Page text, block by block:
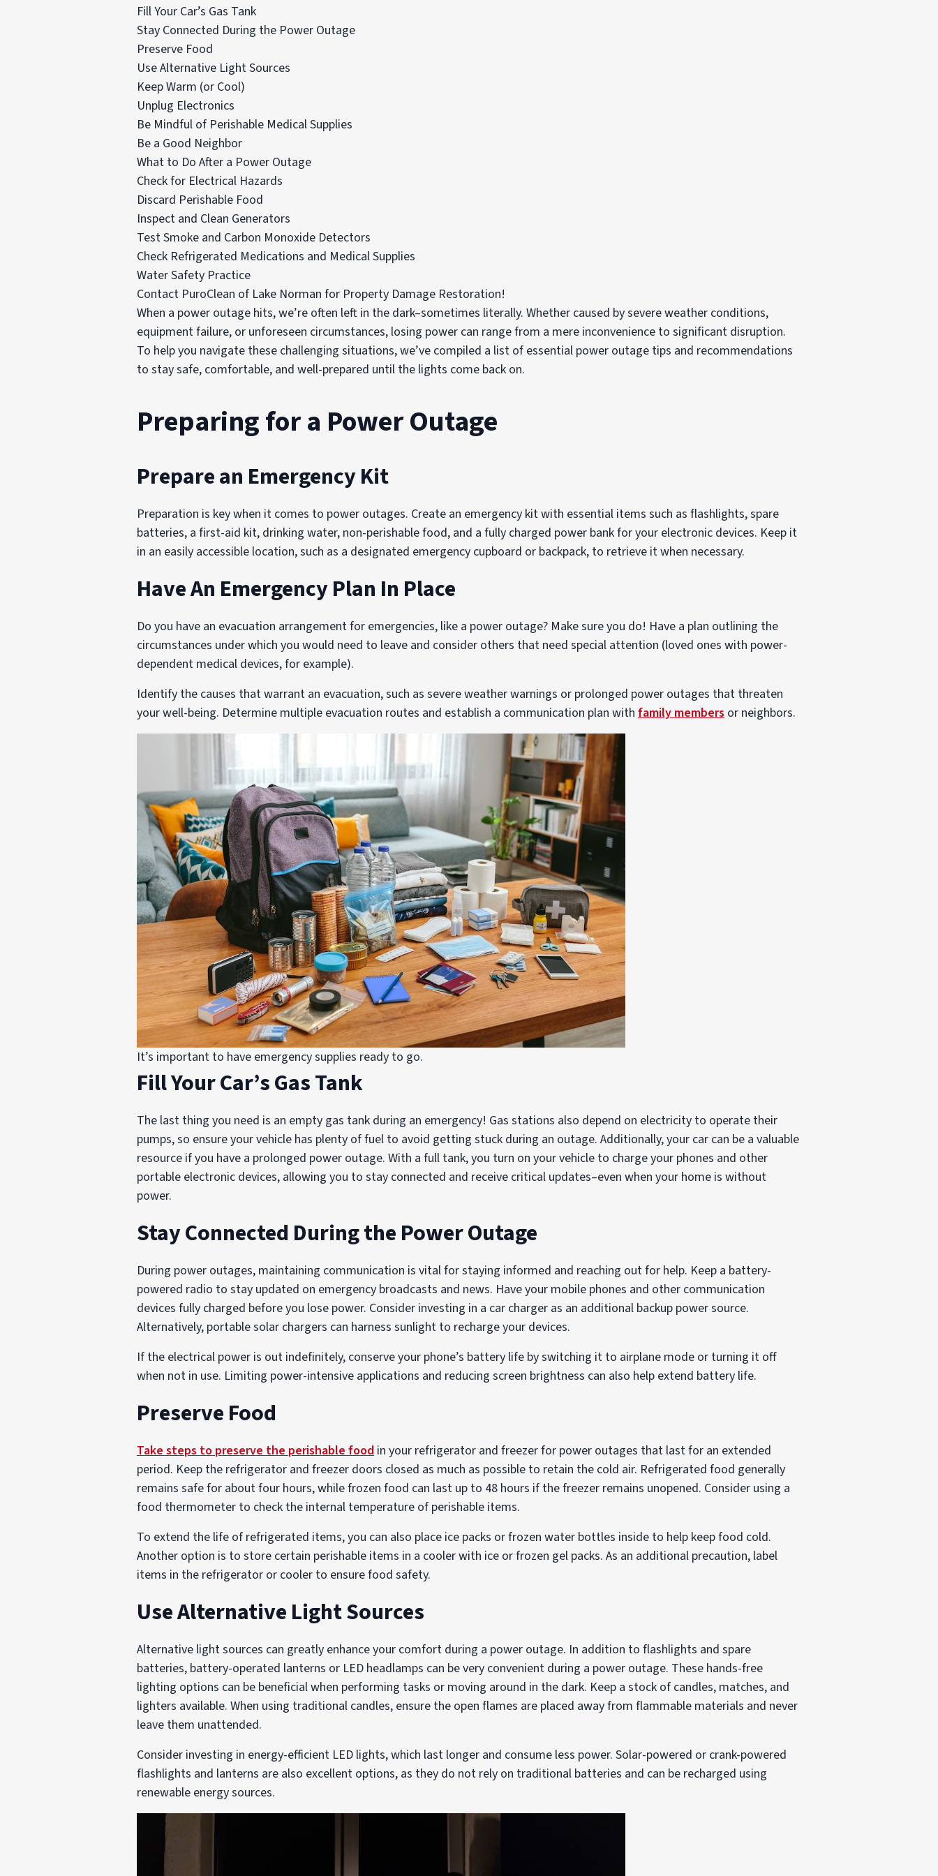
Fill Your Car’s Gas Tank
Stay Connected During the Power Outage
Preserve Food
Use Alternative Light Sources
Keep Warm (or Cool)
Unplug Electronics
Be Mindful of Perishable Medical Supplies
Be a Good Neighbor
What to Do After a Power Outage
Check for Electrical Hazards
Discard Perishable Food
Inspect and Clean Generators
Test Smoke and Carbon Monoxide Detectors
Check Refrigerated Medications and Medical Supplies
Water Safety Practice
Contact PuroClean of Lake Norman for Property Damage Restoration!
When a power outage hits, we’re often left in the dark–sometimes literally. Whether caused by severe weather conditions,
equipment failure, or unforeseen circumstances, losing power can range from a mere inconvenience to significant disruption.
To help you navigate these challenging situations, we’ve compiled a list of essential power outage tips and recommendations
to stay safe, comfortable, and well-prepared until the lights come back on.
Preparing for a Power Outage
Prepare an Emergency Kit
Preparation is key when it comes to power outages. Create an emergency kit with essential items such as flashlights, spare
batteries, a first-aid kit, drinking water, non-perishable food, and a fully charged power bank for your electronic devices. Keep it
in an easily accessible location, such as a designated emergency cupboard or backpack, to retrieve it when necessary.
Have An Emergency Plan In Place
Do you have an evacuation arrangement for emergencies, like a power outage? Make sure you do! Have a plan outlining the
circumstances under which you would need to leave and consider others that need special attention (loved ones with power-
dependent medical devices, for example).
Identify the causes that warrant an evacuation, such as severe weather warnings or prolonged power outages that threaten
your well-being. Determine multiple evacuation routes and establish a communication plan with family members or neighbors.
It’s important to have emergency supplies ready to go.
Fill Your Car’s Gas Tank
The last thing you need is an empty gas tank during an emergency! Gas stations also depend on electricity to operate their
pumps, so ensure your vehicle has plenty of fuel to avoid getting stuck during an outage. Additionally, your car can be a valuable
resource if you have a prolonged power outage. With a full tank, you turn on your vehicle to charge your phones and other
portable electronic devices, allowing you to stay connected and receive critical updates–even when your home is without
power.
Stay Connected During the Power Outage
During power outages, maintaining communication is vital for staying informed and reaching out for help. Keep a battery-
powered radio to stay updated on emergency broadcasts and news. Have your mobile phones and other communication
devices fully charged before you lose power. Consider investing in a car charger as an additional backup power source.
Alternatively, portable solar chargers can harness sunlight to recharge your devices.
If the electrical power is out indefinitely, conserve your phone’s battery life by switching it to airplane mode or turning it off
when not in use. Limiting power-intensive applications and reducing screen brightness can also help extend battery life.
Preserve Food
Take steps to preserve the perishable food in your refrigerator and freezer for power outages that last for an extended
period. Keep the refrigerator and freezer doors closed as much as possible to retain the cold air. Refrigerated food generally
remains safe for about four hours, while frozen food can last up to 48 hours if the freezer remains unopened. Consider using a
food thermometer to check the internal temperature of perishable items.
To extend the life of refrigerated items, you can also place ice packs or frozen water bottles inside to help keep food cold.
Another option is to store certain perishable items in a cooler with ice or frozen gel packs. As an additional precaution, label
items in the refrigerator or cooler to ensure food safety.
Use Alternative Light Sources
Alternative light sources can greatly enhance your comfort during a power outage. In addition to flashlights and spare
batteries, battery-operated lanterns or LED headlamps can be very convenient during a power outage. These hands-free
lighting options can be beneficial when performing tasks or moving around in the dark. Keep a stock of candles, matches, and
lighters available. When using traditional candles, ensure the open flames are placed away from flammable materials and never
leave them unattended.
Consider investing in energy-efficient LED lights, which last longer and consume less power. Solar-powered or crank-powered
flashlights and lanterns are also excellent options, as they do not rely on traditional batteries and can be recharged using
renewable energy sources.